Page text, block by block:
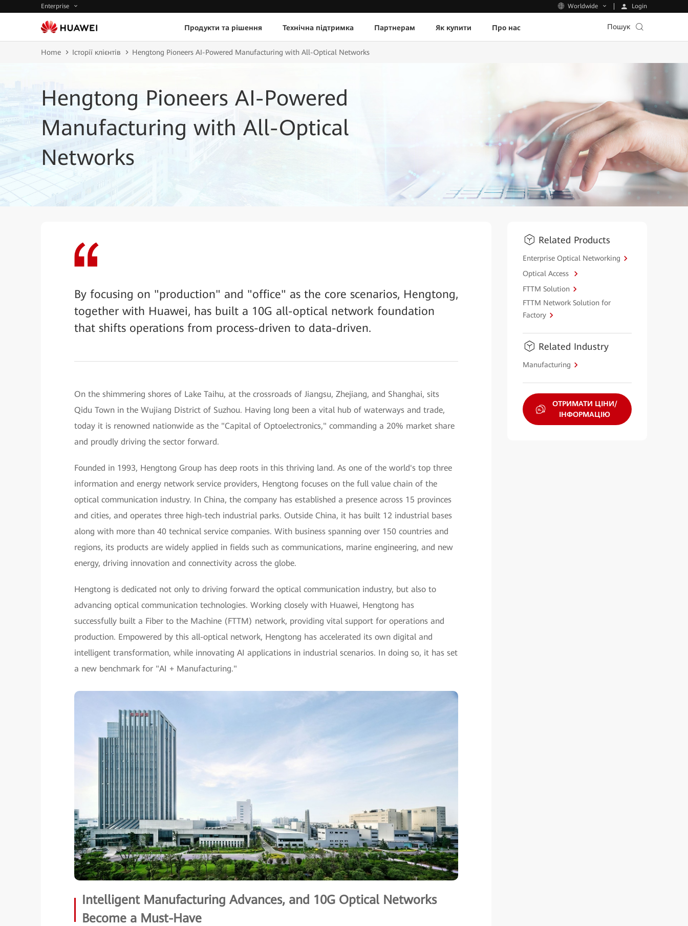
Enterprise Worldwide Login
Продукти та рішення Технічна підтримка Партнерам Як купити Про нас Пошук
Home Історії клієнтів Hengtong Pioneers AI-Powered Manufacturing with All-Optical Networks
Hengtong Pioneers AI-Powered
Manufacturing with All-Optical
Networks
By focusing on "production" and "office" as the core scenarios, Hengtong,
together with Huawei, has built a 10G all-optical network foundation
that shifts operations from process-driven to data-driven.
On the shimmering shores of Lake Taihu, at the crossroads of Jiangsu, Zhejiang, and Shanghai, sits
Qidu Town in the Wujiang District of Suzhou. Having long been a vital hub of waterways and trade,
today it is renowned nationwide as the "Capital of Optoelectronics," commanding a 20% market share
and proudly driving the sector forward.
Founded in 1993, Hengtong Group has deep roots in this thriving land. As one of the world's top three
information and energy network service providers, Hengtong focuses on the full value chain of the
optical communication industry. In China, the company has established a presence across 15 provinces
and cities, and operates three high-tech industrial parks. Outside China, it has built 12 industrial bases
along with more than 40 technical service companies. With business spanning over 150 countries and
regions, its products are widely applied in fields such as communications, marine engineering, and new
energy, driving innovation and connectivity across the globe.
Hengtong is dedicated not only to driving forward the optical communication industry, but also to
advancing optical communication technologies. Working closely with Huawei, Hengtong has
successfully built a Fiber to the Machine (FTTM) network, providing vital support for operations and
production. Empowered by this all-optical network, Hengtong has accelerated its own digital and
intelligent transformation, while innovating AI applications in industrial scenarios. In doing so, it has set
a new benchmark for "AI + Manufacturing."
Intelligent Manufacturing Advances, and 10G Optical Networks
Become a Must-Have
Related Products
Enterprise Optical Networking
Optical Access
FTTM Solution
FTTM Network Solution for
Factory
Related Industry
Manufacturing
ОТРИМАТИ ЦІНИ/
ІНФОРМАЦІЮ